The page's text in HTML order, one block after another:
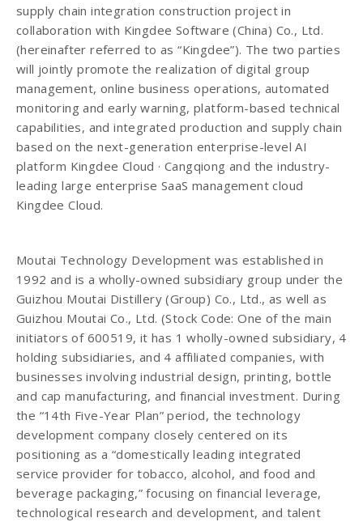
supply chain integration construction project in
collaboration with Kingdee Software (China) Co., Ltd.
(hereinafter referred to as “Kingdee”). The two parties
will jointly promote the realization of digital group
management, online business operations, automated
monitoring and early warning, platform-based technical
capabilities, and integrated production and supply chain
based on the next-generation enterprise-level AI
platform Kingdee Cloud · Cangqiong and the industry-
leading large enterprise SaaS management cloud
Kingdee Cloud.
Moutai Technology Development was established in
1992 and is a wholly-owned subsidiary group under the
Guizhou Moutai Distillery (Group) Co., Ltd., as well as
Guizhou Moutai Co., Ltd. (Stock Code: One of the main
initiators of 600519, it has 1 wholly-owned subsidiary, 4
holding subsidiaries, and 4 affiliated companies, with
businesses involving industrial design, printing, bottle
and cap manufacturing, and financial investment. During
the “14th Five-Year Plan” period, the technology
development company closely centered on its
positioning as a “domestically leading integrated
service provider for tobacco, alcohol, and food and
beverage packaging,” focusing on financial leverage,
technological research and development, and talent